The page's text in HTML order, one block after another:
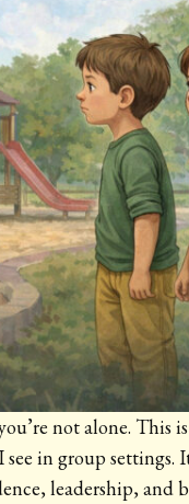
not alone. This
in group settings.
leadership, and